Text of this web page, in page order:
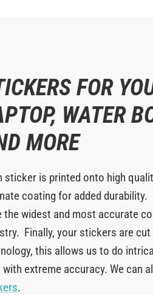
FOR
WATER
MORE
sticker is printed onto high
coating for added
the widest and most accurate
Finally, your stickers are
this allows us to do
extreme accuracy. We can
.